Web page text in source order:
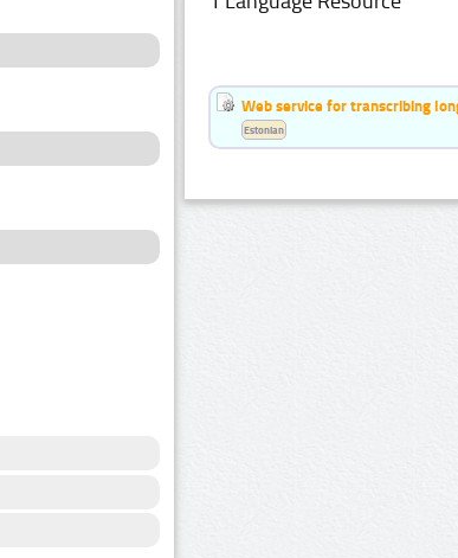
Web service for transcribing
Estonian